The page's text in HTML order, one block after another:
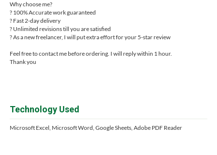
Why choose me?
? 100% Accurate work guaranteed
? Fast 2-day delivery
? Unlimited revisions till you are satisfied
? As a new freelancer, I will put extra effort for your 5-star review
Feel free to contact me before ordering. I will reply within 1 hour.
Thank you
Technology Used
Microsoft Excel, Microsoft Word, Google Sheets, Adobe PDF Reader